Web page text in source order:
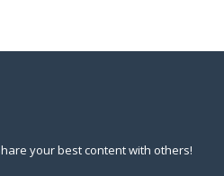
your best content with others!